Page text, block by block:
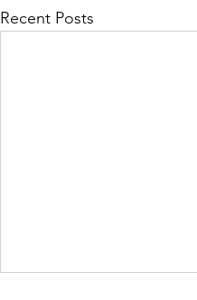
Recent Posts